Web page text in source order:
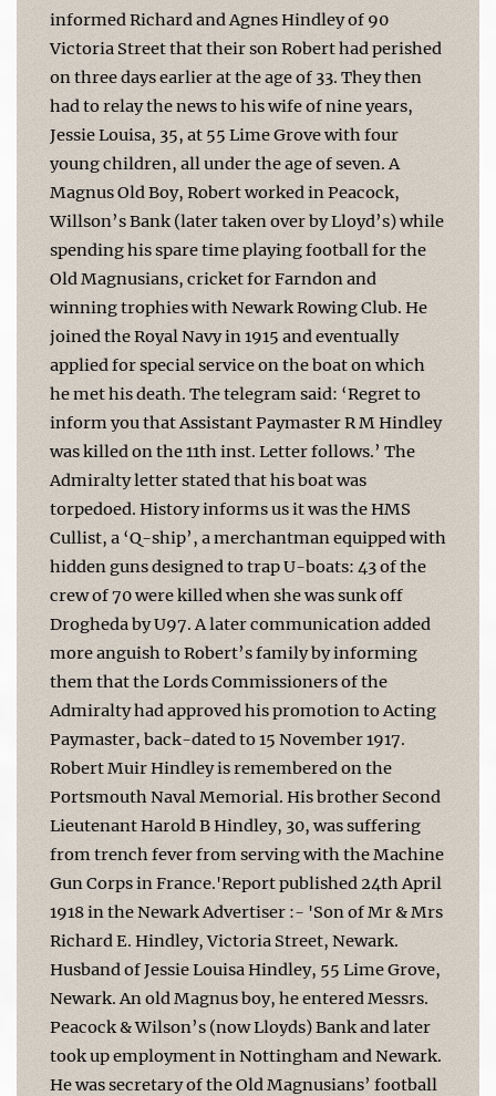
informed Richard and Agnes Hindley of 90
Victoria Street that their son Robert had perished
on three days earlier at the age of 33. They then
had to relay the news to his wife of nine years,
Jessie Louisa, 35, at 55 Lime Grove with four
young children, all under the age of seven. A
Magnus Old Boy, Robert worked in Peacock,
Willson’s Bank (later taken over by Lloyd’s) while
spending his spare time playing football for the
Old Magnusians, cricket for Farndon and
winning trophies with Newark Rowing Club. He
joined the Royal Navy in 1915 and eventually
applied for special service on the boat on which
he met his death. The telegram said: ‘Regret to
inform you that Assistant Paymaster R M Hindley
was killed on the 11th inst. Letter follows.’ The
Admiralty letter stated that his boat was
torpedoed. History informs us it was the HMS
Cullist, a ‘Q-ship’, a merchantman equipped with
hidden guns designed to trap U-boats: 43 of the
crew of 70 were killed when she was sunk off
Drogheda by U97. A later communication added
more anguish to Robert’s family by informing
them that the Lords Commissioners of the
Admiralty had approved his promotion to Acting
Paymaster, back-dated to 15 November 1917.
Robert Muir Hindley is remembered on the
Portsmouth Naval Memorial. His brother Second
Lieutenant Harold B Hindley, 30, was suffering
from trench fever from serving with the Machine
Gun Corps in France.'Report published 24th April
1918 in the Newark Advertiser :- 'Son of Mr & Mrs
Richard E. Hindley, Victoria Street, Newark.
Husband of Jessie Louisa Hindley, 55 Lime Grove,
Newark. An old Magnus boy, he entered Messrs.
Peacock & Wilson’s (now Lloyds) Bank and later
took up employment in Nottingham and Newark.
He was secretary of the Old Magnusians’ football